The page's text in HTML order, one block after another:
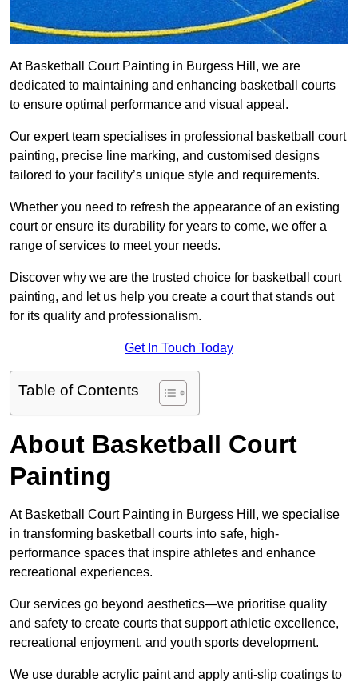
At Basketball Court Painting in Burgess Hill, we are
dedicated to maintaining and enhancing basketball courts
to ensure optimal performance and visual appeal.
Our expert team specialises in professional basketball court
painting, precise line marking, and customised designs
tailored to your facility’s unique style and requirements.
Whether you need to refresh the appearance of an existing
court or ensure its durability for years to come, we offer a
range of services to meet your needs.
Discover why we are the trusted choice for basketball court
painting, and let us help you create a court that stands out
for its quality and professionalism.
Get In Touch Today
Table of Contents
About Basketball Court
Painting
At Basketball Court Painting in Burgess Hill, we specialise
in transforming basketball courts into safe, high-
performance spaces that inspire athletes and enhance
recreational experiences.
Our services go beyond aesthetics—we prioritise quality
and safety to create courts that support athletic excellence,
recreational enjoyment, and youth sports development.
We use durable acrylic paint and apply anti-slip coatings to